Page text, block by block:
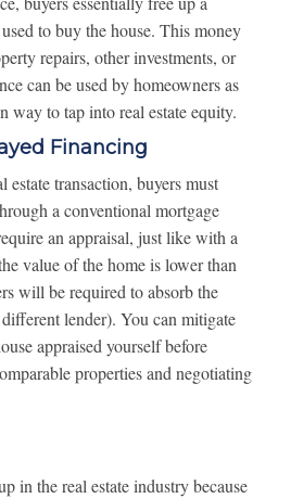
to buy the house. This money
repairs, other investments, or
can be used by homeowners as
way to tap into real estate equity.
Financing
transaction, buyers must
a conventional mortgage
an appraisal, just like with a
value of the home is lower than
will be required to absorb the
lender). You can mitigate
appraised yourself before
properties and negotiating
in the real estate industry because